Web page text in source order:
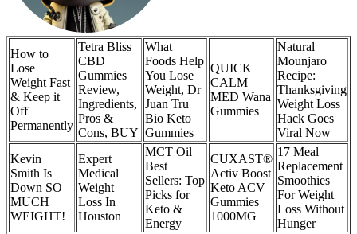
How to
Lose
Weight Fast
& Keep it
Off
Permanently
Tetra Bliss
CBD
Gummies
Review,
Ingredients,
Pros &
Cons, BUY
What
Foods Help
You Lose
Weight, Dr
Juan Tru
Bio Keto
Gummies
QUICK
CALM
MED Wana
Gummies
Natural
Mounjaro
Recipe:
Thanksgiving
Weight Loss
Hack Goes
Viral Now
Kevin
Smith Is
Down SO
MUCH
WEIGHT!
Expert
Medical
Weight
Loss In
Houston
MCT Oil
Best
Sellers: Top
Picks for
Keto &
Energy
CUXAST®
Activ Boost
Keto ACV
Gummies
1000MG
17 Meal
Replacement
Smoothies
For Weight
Loss Without
Hunger